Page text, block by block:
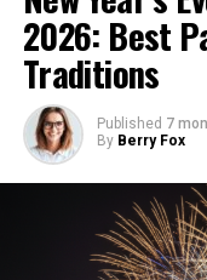
2026: Best
Traditions
Published 7
By Berry Fox